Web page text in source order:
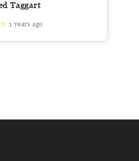
Taggart
⭐ 1 years ago